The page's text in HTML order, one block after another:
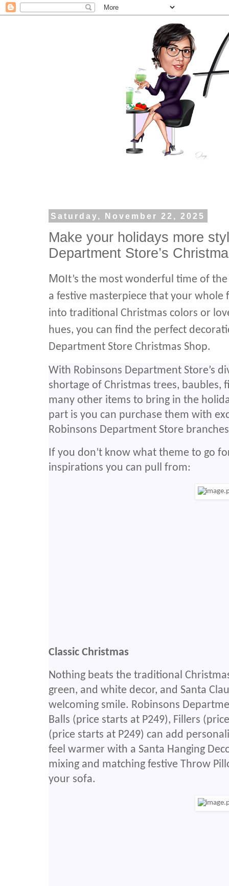
Saturday, November 22, 2025
Make your holidays more
Department Store’s
MoIt’s the most wonderful time of
a festive masterpiece that your whole
into traditional Christmas colors or
hues, you can find the perfect
Department Store Christmas Shop.
With Robinsons Department Store’s
shortage of Christmas trees,
many other items to bring in the
part is you can purchase them with
Robinsons Department Store
If you don’t know what theme to go
inspirations you can pull from:
Classic Christmas
Nothing beats the traditional
green, and white decor, and Santa
welcoming smile. Robinsons
Balls (price starts at P249), Fillers
(price starts at P249) can add
feel warmer with a Santa Hanging
mixing and matching festive Throw
your sofa.